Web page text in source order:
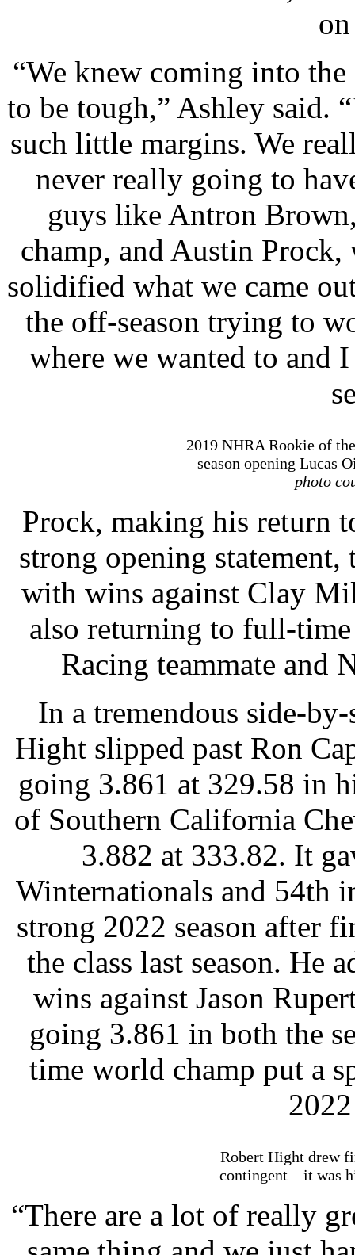
“We knew coming into
to be tough,” Ashley said.
such little margins. We
never really going to
guys like Antron
champ, and Austin
solidified what we came
the off-season trying to
where we wanted to and
2019 NHRA Rookie of
season opening Lucas
photo
Prock, making his return
strong opening
with wins against Clay
also returning to full-
Racing teammate and
In a tremendous side-
Hight slipped past Ron
going 3.861 at 329.58 in
of Southern California
3.882 at 333.82. It
Winternationals and 54th
strong 2022 season after
the class last season. He
wins against Jason
going 3.861 in both the
time world champ put a
Robert Hight drew
contingent – it was
“There are a lot of really